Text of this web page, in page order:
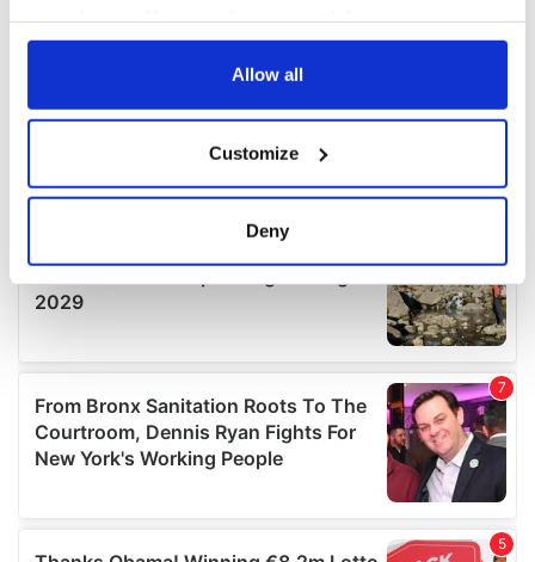
any time from the Cookie Declaration or by clicking on
Collect information about your geographical
location which can be accurate to within several
Find out more about how your personal data is processed
details section.
We use cookies to personalise content and ads, to
provide social media features and to analyse our traffic.
We also share information about your use of our site with
our social media, advertising and analytics partners who
provided to them or that they’ve collected from your use
Allow all
Customize
Deny